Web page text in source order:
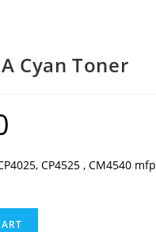
Cyan Toner
CP4525 , CM4540 mfp